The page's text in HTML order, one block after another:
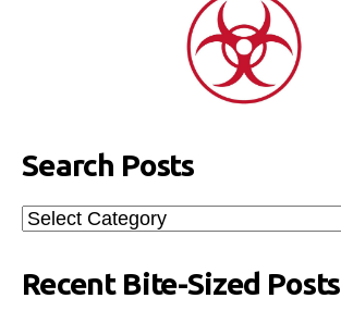
Search Posts
Search
Posts
Recent Bite-Sized Posts